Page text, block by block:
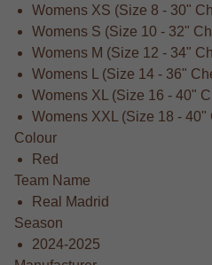
Womens XS (Size 8 - 30"
Womens S (Size 10 - 32"
Womens M (Size 12 - 34"
Womens L (Size 14 - 36"
Womens XL (Size 16 - 40"
Womens XXL (Size 18 - 40"
Colour
Red
Team Name
Real Madrid
Season
2024-2025